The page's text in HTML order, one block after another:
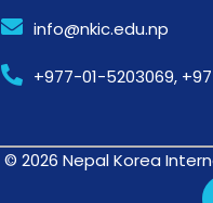
info@nkic.edu.np
+977-01-5203069,
© 2026 Nepal Korea